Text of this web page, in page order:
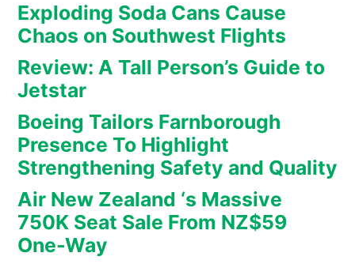
Exploding Soda Cans Cause
Chaos on Southwest Flights
Review: A Tall Person’s Guide to
Jetstar
Boeing Tailors Farnborough
Presence To Highlight
Strengthening Safety and Quality
Air New Zealand ‘s Massive
750K Seat Sale From NZ$59
One-Way